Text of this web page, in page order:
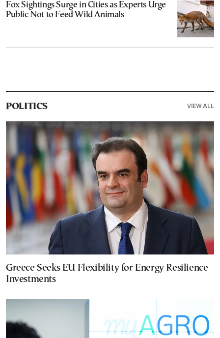
Fox Sightings Surge in Cities as Experts Urge
Public Not to Feed Wild Animals
POLITICS VIEW ALL
Greece Seeks EU Flexibility for Energy Resilience
Investments